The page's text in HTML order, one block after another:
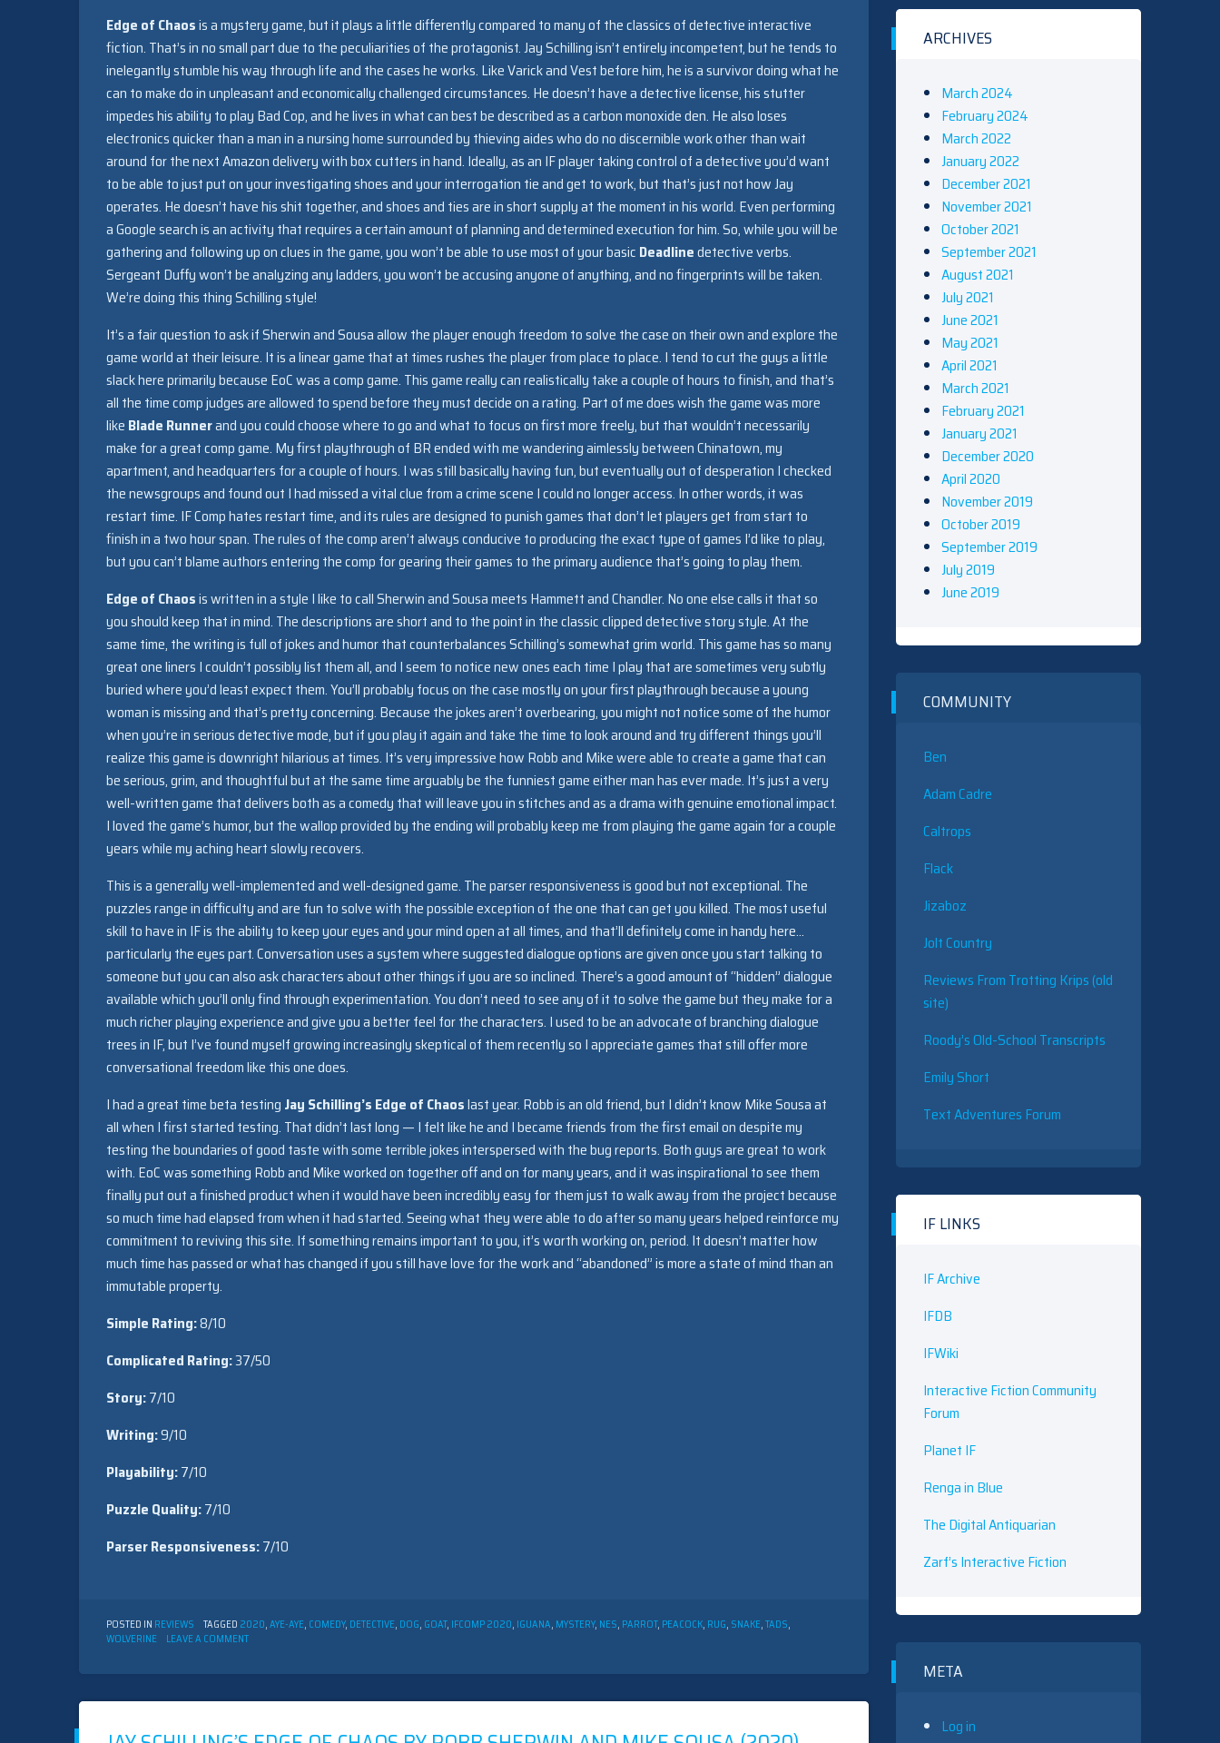
Edge of Chaosis a mystery game, but it plays a little differently compared to many of the classics of detective interactive
fiction. That’s in no small part due to the peculiarities of the protagonist. Jay Schilling isn’t entirely incompetent, but he tends to
inelegantly stumble his way through life and the cases he works. Like Varick and Vest before him, he is a survivor doing what he
can to make do in unpleasant and economically challenged circumstances. He doesn’t have a detective license, his stutter
impedes his ability to play Bad Cop, and he lives in what can best be described as a carbon monoxide den. He also loses
electronics quicker than a man in a nursing home surrounded by thieving aides who do no discernible work other than wait
around for the next Amazon delivery with box cutters in hand. Ideally, as an IF player taking control of a detective you’d want
to be able to just put on your investigating shoes and your interrogation tie and get to work, but that’s just not how Jay
operates. He doesn’t have his shit together, and shoes and ties are in short supply at the moment in his world. Even performing
a Google search is an activity that requires a certain amount of planning and determined execution for him. So, while you will be
gathering and following up on clues in the game, you won’t be able to use most of your basic Deadlinedetective verbs.
Sergeant Duffy won’t be analyzing any ladders, you won’t be accusing anyone of anything, and no fingerprints will be taken.
We’re doing this thing Schilling style!
It’s a fair question to ask if Sherwin and Sousa allow the player enough freedom to solve the case on their own and explore the
game world at their leisure. It is a linear game that at times rushes the player from place to place. I tend to cut the guys a little
slack here primarily because EoC was a comp game. This game really can realistically take a couple of hours to finish, and that’s
all the time comp judges are allowed to spend before they must decide on a rating. Part of me does wish the game was more
like Blade Runnerand you could choose where to go and what to focus on first more freely, but that wouldn’t necessarily
make for a great comp game. My first playthrough of BR ended with me wandering aimlessly between Chinatown, my
apartment, and headquarters for a couple of hours. I was still basically having fun, but eventually out of desperation I checked
the newsgroups and found out I had missed a vital clue from a crime scene I could no longer access. In other words, it was
restart time. IF Comp hates restart time, and its rules are designed to punish games that don’t let players get from start to
finish in a two hour span. The rules of the comp aren’t always conducive to producing the exact type of games I’d like to play,
but you can’t blame authors entering the comp for gearing their games to the primary audience that’s going to play them.
Edge of Chaosis written in a style I like to call Sherwin and Sousa meets Hammett and Chandler. No one else calls it that so
you should keep that in mind. The descriptions are short and to the point in the classic clipped detective story style. At the
same time, the writing is full of jokes and humor that counterbalances Schilling’s somewhat grim world. This game has so many
great one liners I couldn’t possibly list them all, and I seem to notice new ones each time I play that are sometimes very subtly
buried where you’d least expect them. You’ll probably focus on the case mostly on your first playthrough because a young
woman is missing and that’s pretty concerning. Because the jokes aren’t overbearing, you might not notice some of the humor
when you’re in serious detective mode, but if you play it again and take the time to look around and try different things you’ll
realize this game is downright hilarious at times. It’s very impressive how Robb and Mike were able to create a game that can
be serious, grim, and thoughtful but at the same time arguably be the funniest game either man has ever made. It’s just a very
well-written game that delivers both as a comedy that will leave you in stitches and as a drama with genuine emotional impact.
I loved the game’s humor, but the wallop provided by the ending will probably keep me from playing the game again for a couple
years while my aching heart slowly recovers.
This is a generally well-implemented and well-designed game. The parser responsiveness is good but not exceptional. The
puzzles range in difficulty and are fun to solve with the possible exception of the one that can get you killed. The most useful
skill to have in IF is the ability to keep your eyes and your mind open at all times, and that’ll definitely come in handy here…
particularly the eyes part. Conversation uses a system where suggested dialogue options are given once you start talking to
someone but you can also ask characters about other things if you are so inclined. There’s a good amount of “hidden” dialogue
available which you’ll only find through experimentation. You don’t need to see any of it to solve the game but they make for a
much richer playing experience and give you a better feel for the characters. I used to be an advocate of branching dialogue
trees in IF, but I’ve found myself growing increasingly skeptical of them recently so I appreciate games that still offer more
conversational freedom like this one does.
I had a great time beta testing Jay Schilling’s Edge of Chaoslast year. Robb is an old friend, but I didn’t know Mike Sousa at
all when I first started testing. That didn’t last long — I felt like he and I became friends from the first email on despite my
testing the boundaries of good taste with some terrible jokes interspersed with the bug reports. Both guys are great to work
with. EoC was something Robb and Mike worked on together off and on for many years, and it was inspirational to see them
finally put out a finished product when it would have been incredibly easy for them just to walk away from the project because
so much time had elapsed from when it had started. Seeing what they were able to do after so many years helped reinforce my
commitment to reviving this site. If something remains important to you, it’s worth working on, period. It doesn’t matter how
much time has passed or what has changed if you still have love for the work and “abandoned” is more a state of mind than an
immutable property.
Simple Rating:8/10
Complicated Rating:37/50
Story:7/10
Writing:9/10
Playability:7/10
Puzzle Quality:7/10
Parser Responsiveness:7/10
POSTED IN REVIEWS TAGGED 2020,AYE-AYE, COMEDY, DETECTIVE, DOG, GOAT, IFCOMP 2020, IGUANA, MYSTERY, NES, PARROT, PEACOCK, RUG, SNAKE,TADS,
WOLVERINE
LEAVE A COMMENTON
ROBB
ARCHIVES
March 2024
February 2024
March 2022
January 2022
December 2021
November 2021
October 2021
September 2021
August 2021
July 2021
June 2021
May 2021
April 2021
March 2021
February 2021
January 2021
December 2020
April 2020
November 2019
October 2019
September 2019
July 2019
June 2019
COMMUNITY
Ben
Adam Cadre
Caltrops
Flack
Jizaboz
Jolt Country
Reviews From Trotting Krips (old
site)
Roody’s Old-School Transcripts
Emily Short
Text Adventures Forum
IF LINKS
IF Archive
IFDB
IFWiki
Interactive Fiction Community
Forum
Planet IF
Renga in Blue
The Digital Antiquarian
Zarf’s Interactive Fiction
META
Log in